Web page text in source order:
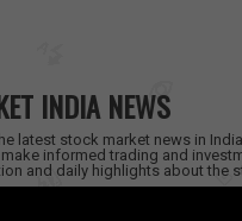
INDIA NEWS
latest stock market news in
informed trading and
and daily highlights about the